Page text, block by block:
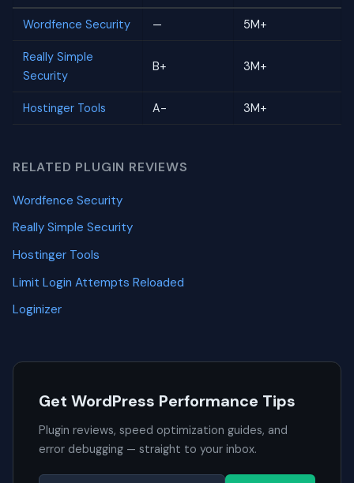
Wordfence Security — 5M+
Really Simple
Security
B+ 3M+
Hostinger Tools A- 3M+
RELATED PLUGIN REVIEWS
Wordfence Security
Really Simple Security
Hostinger Tools
Limit Login Attempts Reloaded
Loginizer
Get WordPress Performance Tips
Plugin reviews, speed optimization guides, and
error debugging — straight to your inbox.